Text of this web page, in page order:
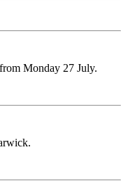
Monday 27 July.